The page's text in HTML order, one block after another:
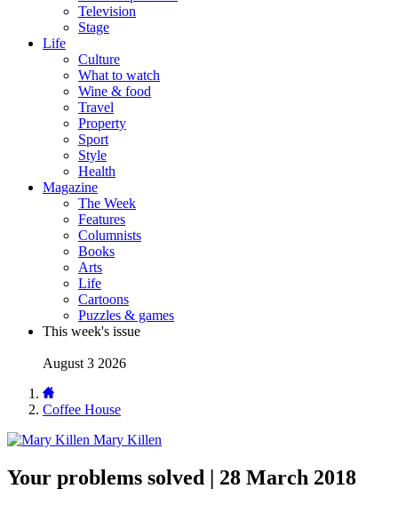
Television
Stage
Life
Culture
What to watch
Wine & food
Travel
Property
Sport
Style
Health
Magazine
The Week
Features
Columnists
Books
Arts
Life
Cartoons
Puzzles & games
This week's issue
August 3 2026
Coffee House
Mary Killen
Your problems solved | 28 March 2018